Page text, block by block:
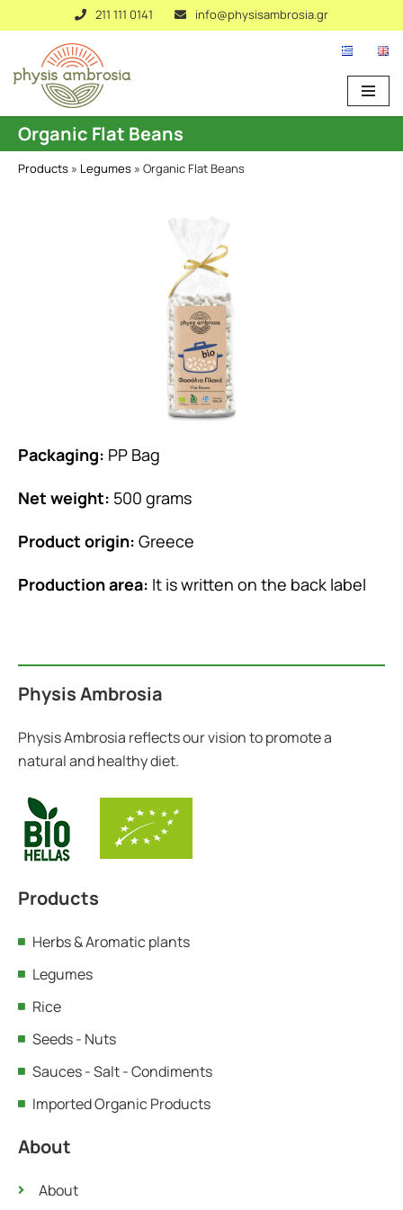
to
content
211 111 0141 info@physisambrosia.gr
Organic Flat Beans
Products » Legumes » Organic Flat Beans
Packaging: PP Bag
Net weight: 500 grams
Product origin: Greece
Production area: It is written on the back label
Physis Ambrosia
Physis Ambrosia reflects our vision to promote a
natural and healthy diet.
Products
Herbs & Aromatic plants
Legumes
Rice
Seeds - Nuts
Sauces - Salt - Condiments
Imported Organic Products
About
About